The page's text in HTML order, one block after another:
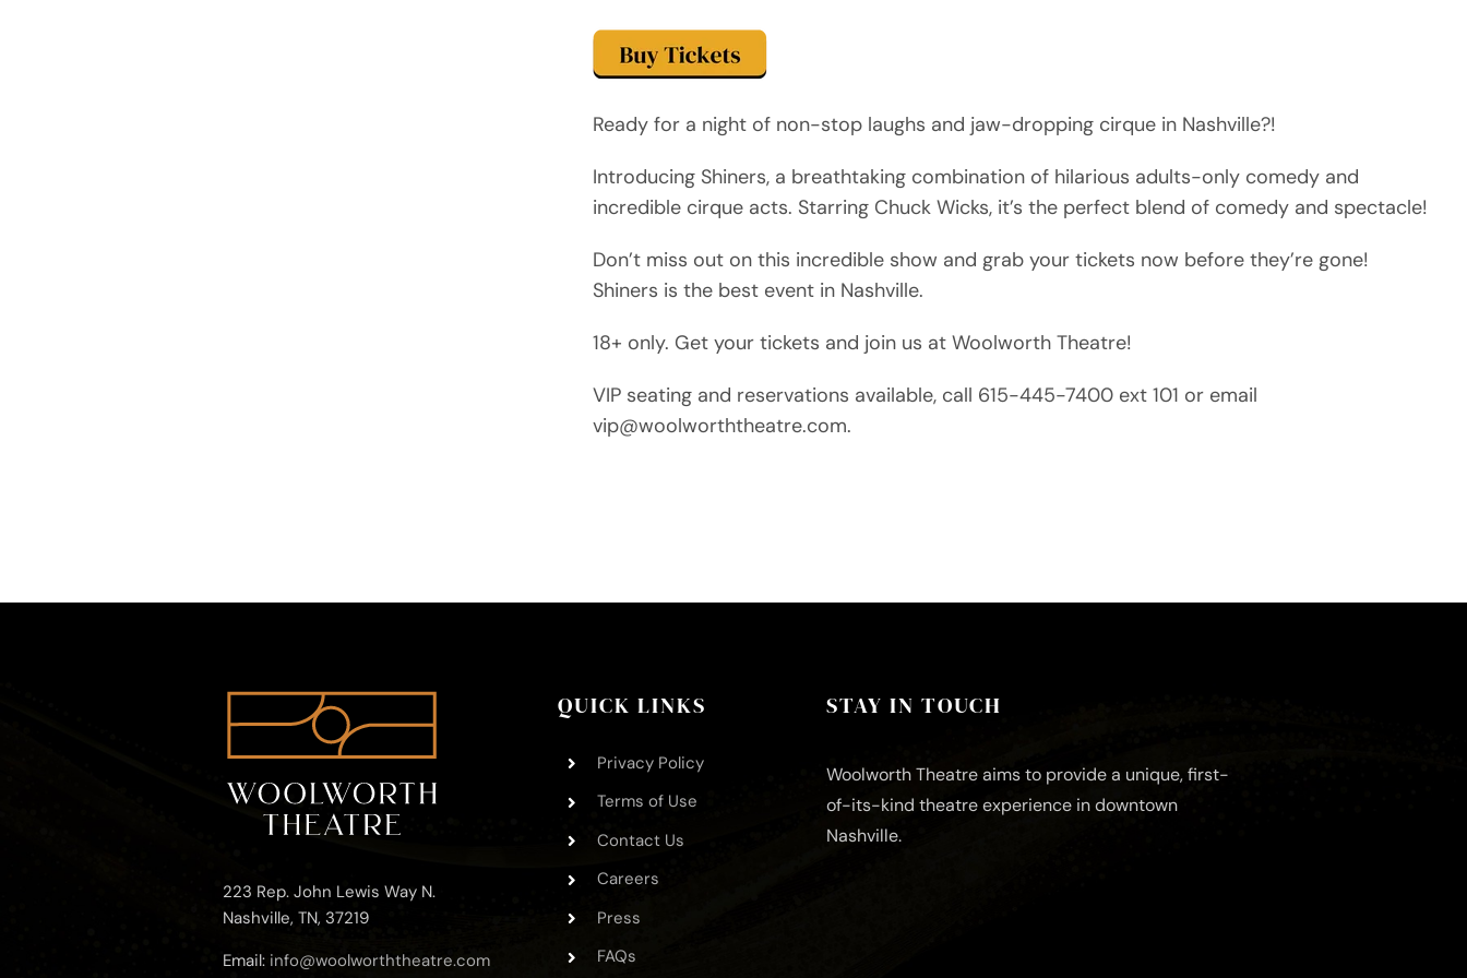
Ready for a night of non-stop laughs and jaw-dropping cirque in Nashville?!
Introducing Shiners, a breathtaking combination of hilarious adults-only comedy and
incredible cirque acts. Starring Chuck Wicks, it’s the perfect blend of comedy and spectacle!
Don’t miss out on this incredible show and grab your tickets now before they’re gone!
Shiners is the best event in Nashville.
18+ only. Get your tickets and join us at Woolworth Theatre!
VIP seating and reservations available, call 615-445-7400 ext 101 or email
vip@woolworththeatre.com.
223 Rep. John Lewis Way N.
Nashville, TN, 37219
Email: info@woolworththeatre.com
QUICK LINKS
Privacy Policy
Terms of Use
Contact Us
Careers
Press
FAQs
STAY IN TOUCH
Woolworth Theatre aims to provide a unique, first-
of-its-kind theatre experience in downtown
Nashville.